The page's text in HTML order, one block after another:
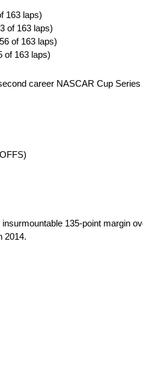
163 laps)
of 163 laps)
of 163 laps)
of 163 laps)
career NASCAR Cup
135-point margin
2014.